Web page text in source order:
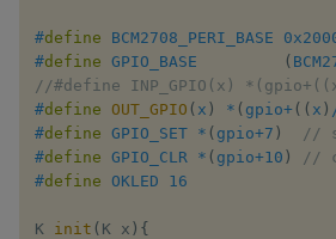
#define BCM2708_PERI_BASE
#define GPIO_BASE (
//#define INP_GPIO(x)
#define OUT_GPIO ( x ) * ( gpio+( ( x )
#define GPIO_SET * ( gpio+7 )
//
#define GPIO_CLR * ( gpio+10 )
//
#define OKLED 16
K init ( K x ) {